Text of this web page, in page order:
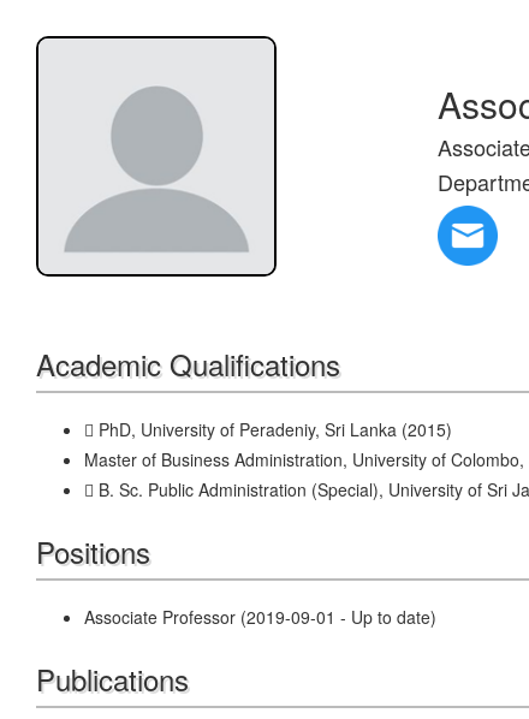
Academic Qualifications
 PhD, University of Peradeniy, Sri Lanka (2015)
Master of Business Administration, University of
 B. Sc. Public Administration (Special), University of Sri
Positions
Associate Professor (2019-09-01 - Up to date)
Publications